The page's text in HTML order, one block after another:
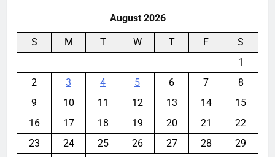
August 2026
S M T W T F
S
1
2
3 4 5 6 7
8
9
10 11 12 13 14
15
16
17 18 19 20 21
22
23
24 25 26 27 28
29